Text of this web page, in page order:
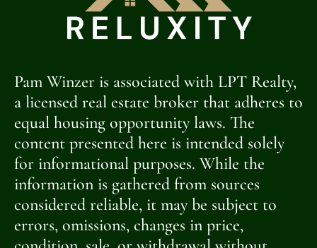
Pam Winzer is associated with LPT Realty,
a licensed real estate broker that adheres to
equal housing opportunity laws. The
content presented here is intended solely
for informational purposes. While the
information is gathered from sources
considered reliable, it may be subject to
errors, omissions, changes in price,